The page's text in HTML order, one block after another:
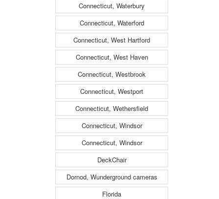
Connecticut, Waterbury
Connecticut, Waterford
Connecticut, West Hartford
Connecticut, West Haven
Connecticut, Westbrook
Connecticut, Westport
Connecticut, Wethersfield
Connecticut, Windsor
Connecticut, Windsor
DeckChair
Dornod, Wunderground cameras
Florida